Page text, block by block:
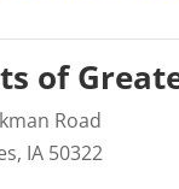
of
Road
IA 50322